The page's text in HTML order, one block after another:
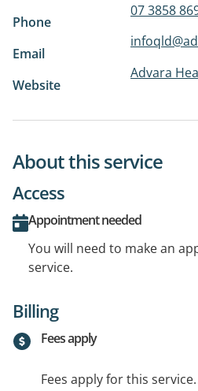
Phone
07 3858
Email
Website
Advara
About this service
Access
Appointment needed
You will need to make an
service.
Billing
Fees apply
Fees apply for this service.